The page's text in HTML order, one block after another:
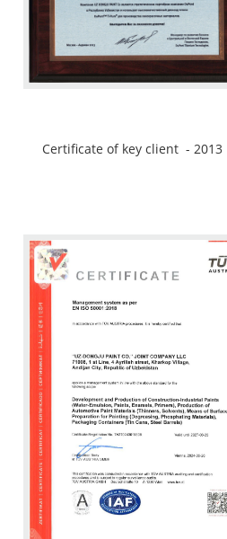
Certificate of key client - 2013